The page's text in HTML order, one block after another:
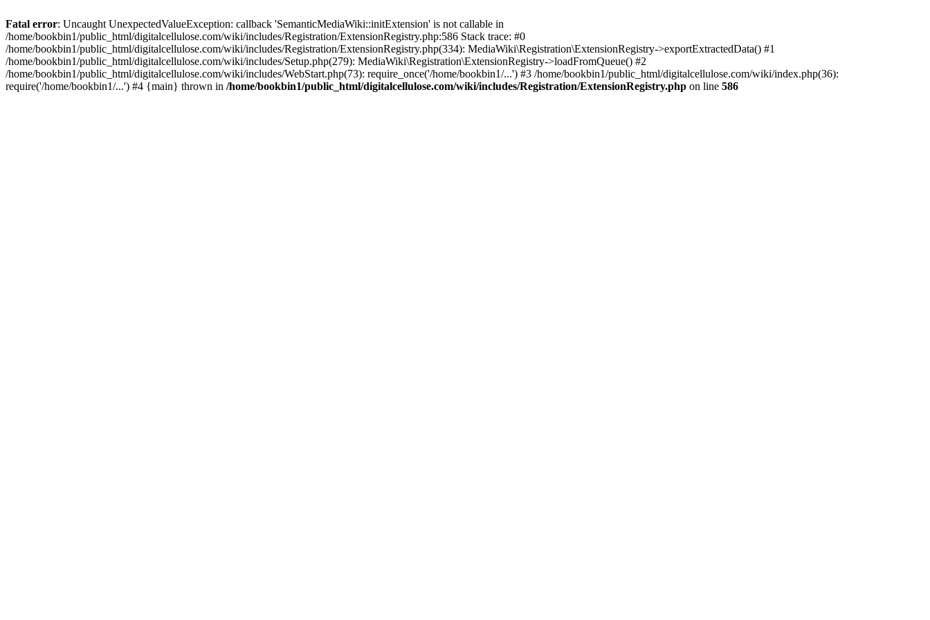
Fatal error: Uncaught UnexpectedValueException: callback 'SemanticMediaWiki::initExtension' is not callable in
/home/bookbin1/public_html/digitalcellulose.com/wiki/includes/Registration/ExtensionRegistry.php:586 Stack trace: #0
/home/bookbin1/public_html/digitalcellulose.com/wiki/includes/Registration/ExtensionRegistry.php(334): MediaWiki\Registration\ExtensionRegistry->exportExtractedData() #1
/home/bookbin1/public_html/digitalcellulose.com/wiki/includes/Setup.php(279): MediaWiki\Registration\ExtensionRegistry->loadFromQueue() #2
/home/bookbin1/public_html/digitalcellulose.com/wiki/includes/WebStart.php(73): require_once('/home/bookbin1/...') #3 /home/bookbin1/public_html/digitalcellulose.com/wiki/index.php(36):
require('/home/bookbin1/...') #4 {main} thrown in /home/bookbin1/public_html/digitalcellulose.com/wiki/includes/Registration/ExtensionRegistry.php on line 586